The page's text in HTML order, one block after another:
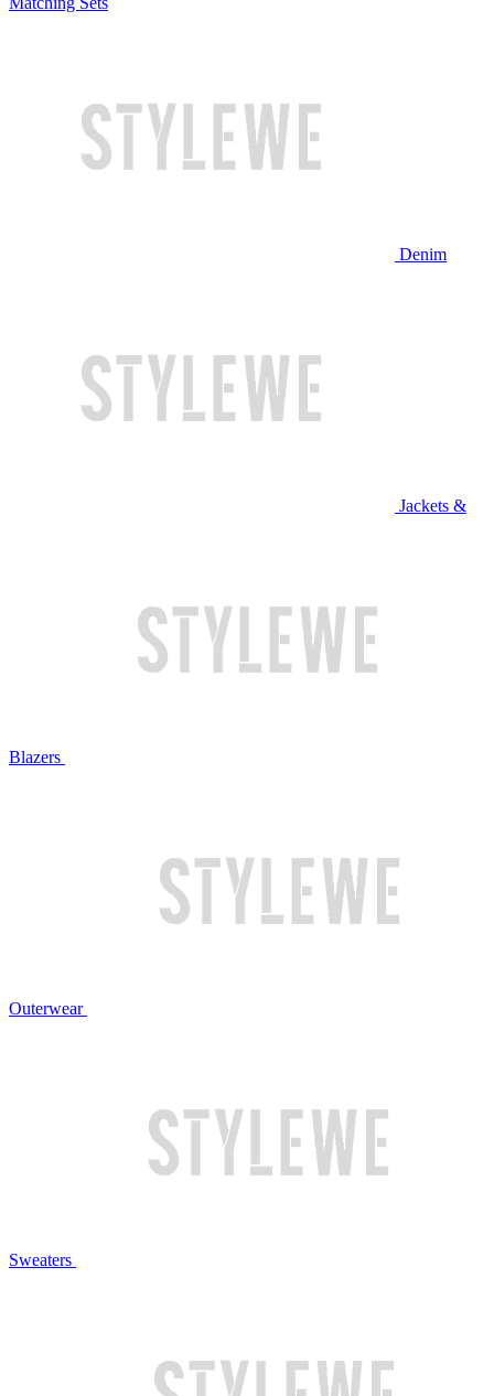
Denim
Jackets &
Blazers
Outerwear
Sweaters